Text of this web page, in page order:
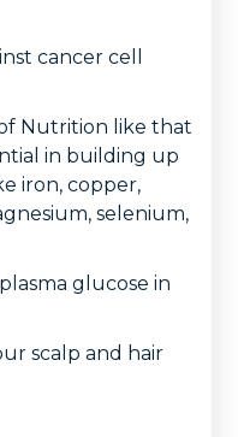
cancer cell
Nutrition like that
in building up
iron, copper,
selenium,
glucose in
scalp and hair